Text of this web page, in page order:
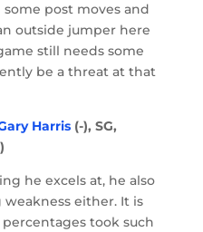
post moves and
outside jumper here
still needs some
be a threat at that
Harris(-), SG,
he excels at, he also
weakness either. It is
took such